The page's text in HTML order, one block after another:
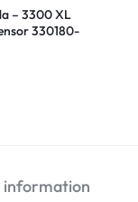
– 3300 XL
330180-
information